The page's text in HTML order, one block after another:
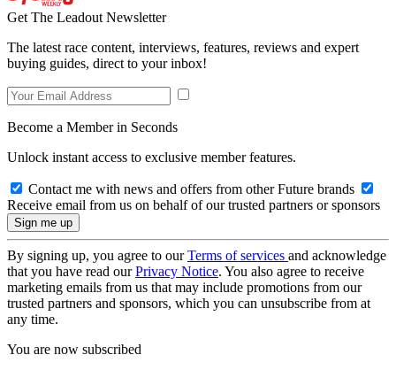
Get The Leadout Newsletter
The latest race content, interviews, features, reviews and expert
buying guides, direct to your inbox!
Become a Member in Seconds
Unlock instant access to exclusive member features.
Contact me with news and offers from other Future brands
Receive email from us on behalf of our trusted partners or sponsors
By signing up, you agree to ourTerms of services and acknowledge
that you have read ourPrivacy Notice. You also agree to receive
marketing emails from us that may include promotions from our
trusted partners and sponsors, which you can unsubscribe from at
any time.
You are now subscribed